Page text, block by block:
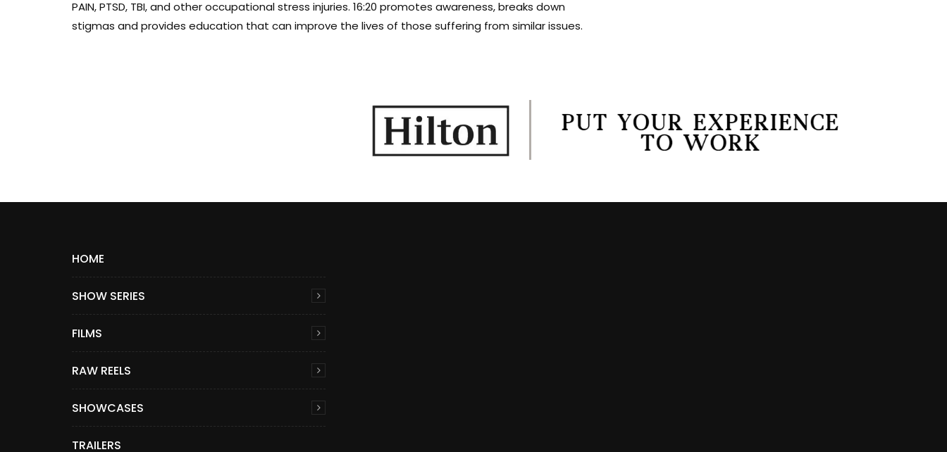
PAIN, PTSD, TBI, and other occupational stress injuries. 16:20 promotes awareness, breaks down
stigmas and provides education that can improve the lives of those suffering from similar issues.
HOME
SHOW SERIES
FILMS
RAW REELS
SHOWCASES
TRAILERS